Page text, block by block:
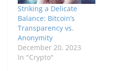
Striking a Delicate
Balance: Bitcoin’s
Transparency vs.
Anonymity
December 20, 2023
In "Crypto"